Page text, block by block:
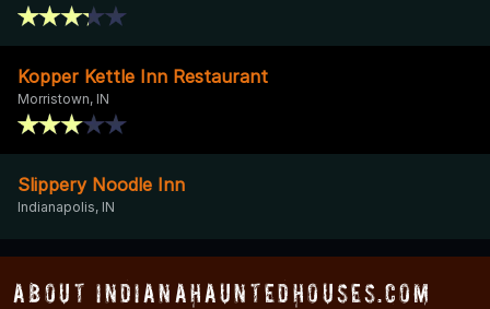
Kopper Kettle Inn Restaurant
Morristown, IN
Slippery Noodle Inn
Indianapolis, IN
About IndianaHauntedHouses.com